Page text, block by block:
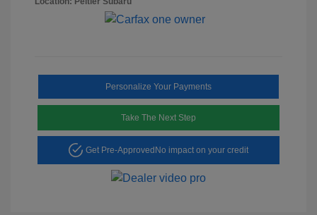
Personalize Your Payments
Take The Next Step
Get Pre-ApprovedNo impact on your credit